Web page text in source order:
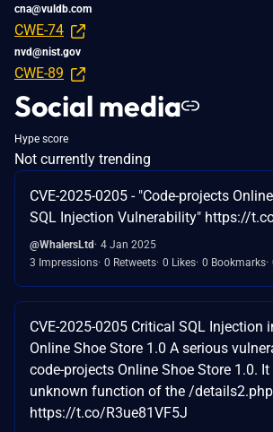
cna@vuldb.com
CWE-74
nvd@nist.gov
CWE-89
Social media
Hype score
Not currently trending
CVE-2025-0205 - "Code-projects
SQL Injection Vulnerability" https://
@WhalersLtd 4 Jan 2025
3 Impressions 0 Retweets 0 Likes 0 Bookmarks
CVE-2025-0205 Critical SQL Injection
Online Shoe Store 1.0 A serious
code-projects Online Shoe Store 1.0.
unknown function of the /
https://t.co/R3ue81VF5J